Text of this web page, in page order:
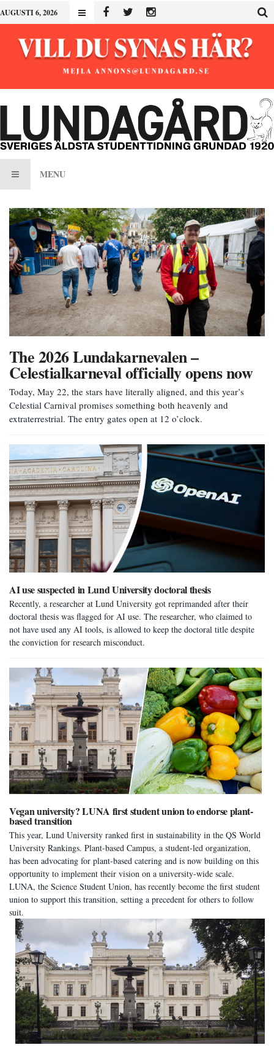
AUGUSTI 6, 2026
MENU
The 2026 Lundakarnevalen –
Celestialkarneval officially opens now
Today, May 22, the stars have literally aligned, and this year’s
Celestial Carnival promises something both heavenly and
extraterrestrial. The entry gates open at 12 o’clock.
AI use suspected in Lund University doctoral thesis
Recently, a researcher at Lund University got reprimanded after their
doctoral thesis was flagged for AI use. The researcher, who claimed to
not have used any AI tools, is allowed to keep the doctoral title despite
the conviction for research misconduct.
Vegan university? LUNA first student union to endorse plant-
based transition
This year, Lund University ranked first in sustainability in the QS World
University Rankings. Plant-based Campus, a student-led organization,
has been advocating for plant-based catering and is now building on this
opportunity to implement their vision on a university-wide scale.
LUNA, the Science Student Union, has recently become the first student
union to support this transition, setting a precedent for others to follow
suit.